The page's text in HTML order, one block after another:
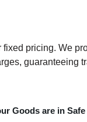
fixed pricing. We
guaranteeing
Goods are in